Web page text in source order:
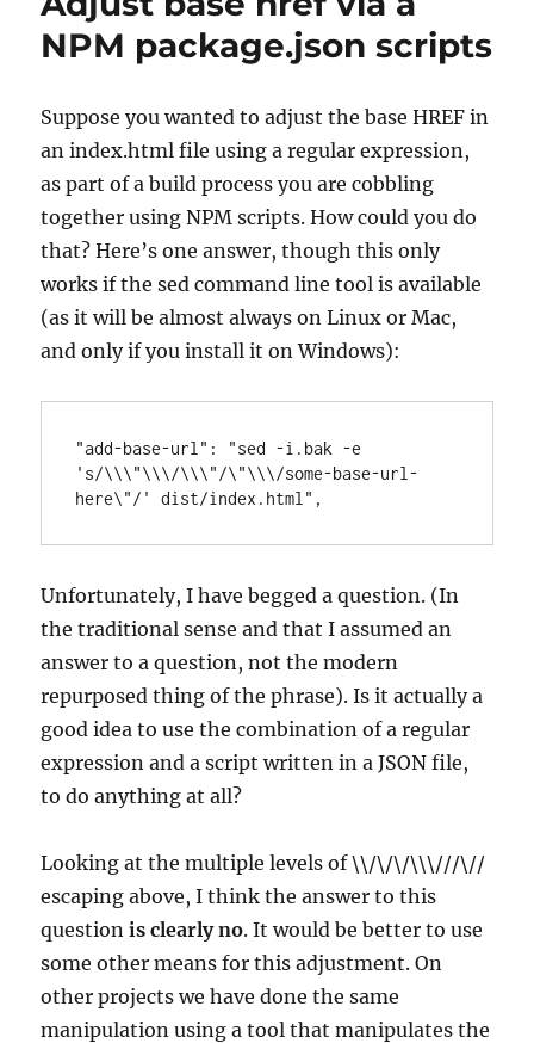
NPM package.json scripts
Suppose you wanted to adjust the base HREF in
an index.html file using a regular expression,
as part of a build process you are cobbling
together using NPM scripts. How could you do
that? Here’s one answer, though this only
works if the sed command line tool is available
(as it will be almost always on Linux or Mac,
and only if you install it on Windows):
"add-base-url": "sed -i.bak -e
's/\\\"\\\/\\\"/\"\\\/some-base-url-
here\"/' dist/index.html",
Unfortunately, I have begged a question. (In
the traditional sense and that I assumed an
answer to a question, not the modern
repurposed thing of the phrase). Is it actually a
good idea to use the combination of a regular
expression and a script written in a JSON file,
to do anything at all?
Looking at the multiple levels of \\/\/\/\\\///\//
escaping above, I think the answer to this
questionis clearly no. It would be better to use
some other means for this adjustment. On
other projects we have done the same
manipulation using a tool that manipulates the